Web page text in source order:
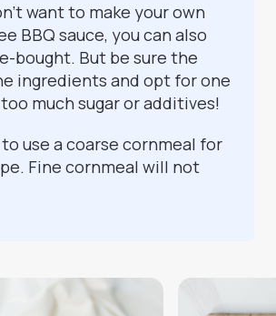
want to make your own
BBQ sauce, you can also
bought. But be sure the
ingredients and opt for one
much sugar or additives!
use a coarse cornmeal for
Fine cornmeal will not